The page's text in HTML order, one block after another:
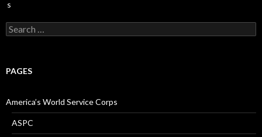
Search
for:
PAGES
America’s World Service Corps
ASPC